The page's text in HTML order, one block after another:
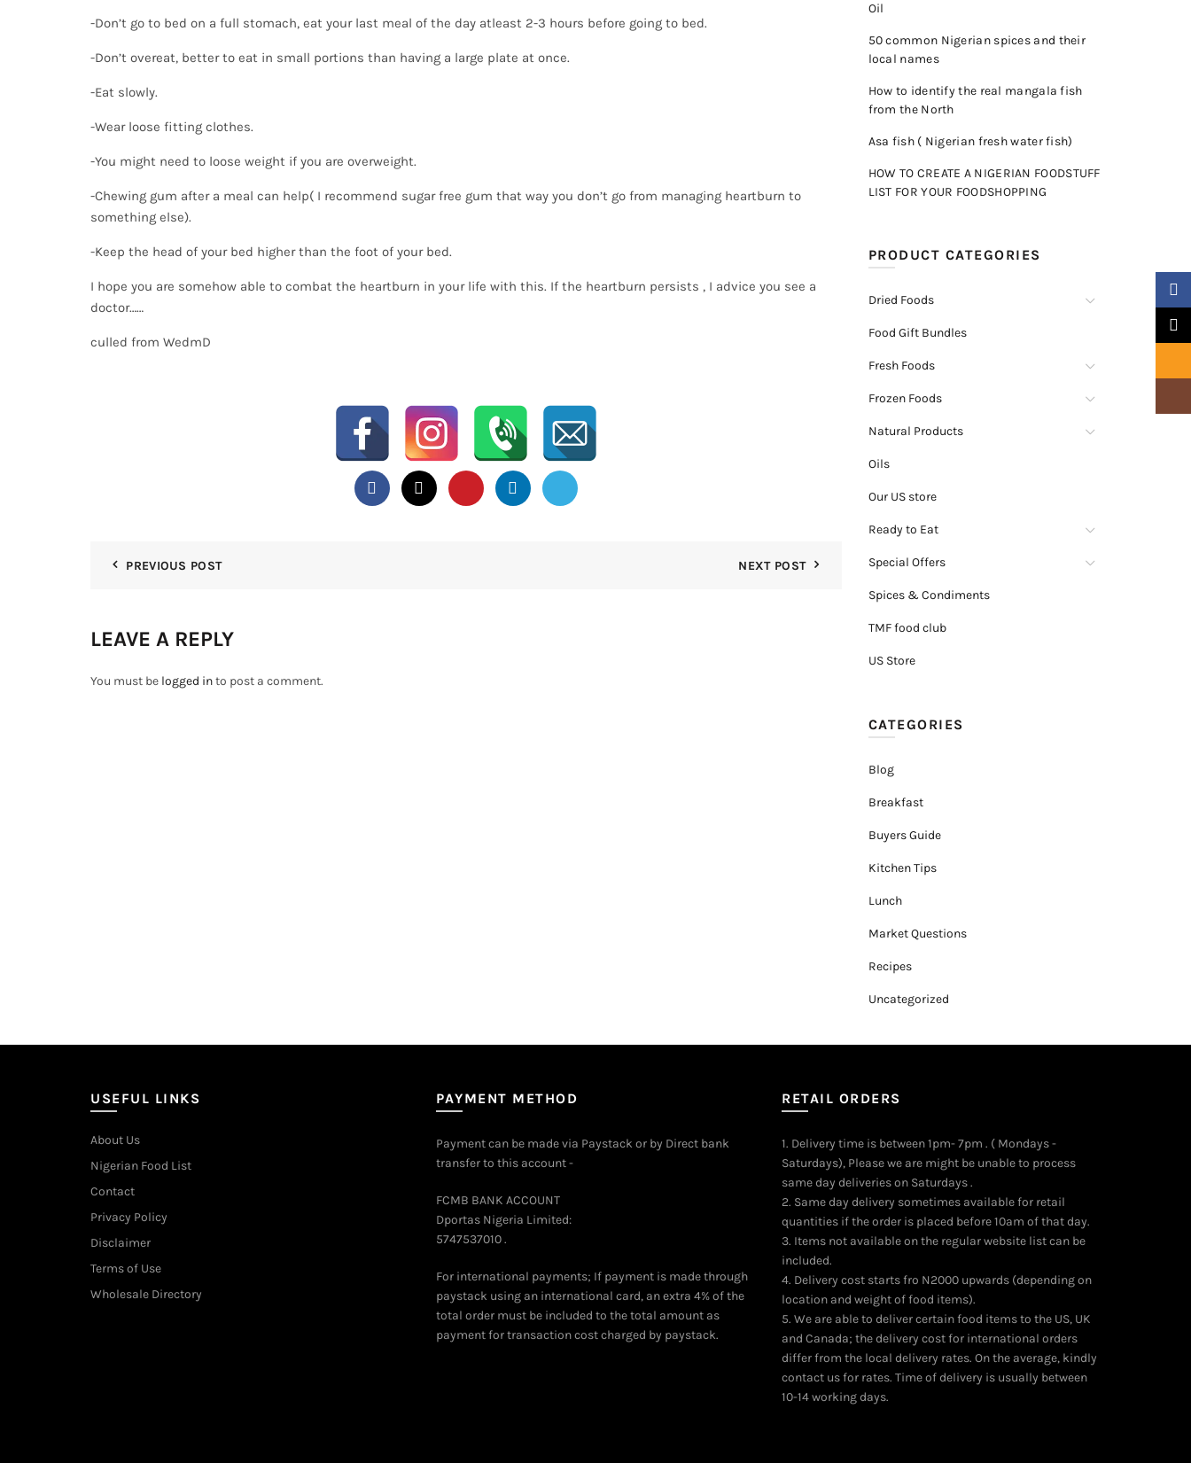
-Don’t go to bed on a full stomach, eat your last meal of the day atleast 2-3 hours before going to bed.
-Don’t overeat, better to eat in small portions than having a large plate at once.
-Eat slowly.
-Wear loose fitting clothes.
-You might need to loose weight if you are overweight.
-Chewing gum after a meal can help( I recommend sugar free gum that way you don’t go from managing heartburn to
something else).
-Keep the head of your bed higher than the foot of your bed.
I hope you are somehow able to combat the heartburn in your life with this. If the heartburn persists , I advice you see a
doctor……
culled from WedmD
PREVIOUS POST NEXT POST
LEAVE A REPLY
You must be logged into post a comment.
Oil
50 common Nigerian spices and their
local names
How to identify the real mangala fish
from the North
Asa fish ( Nigerian fresh water fish)
HOW TO CREATE A NIGERIAN FOODSTUFF
LIST FOR YOUR FOODSHOPPING
PRODUCT CATEGORIES
Dried Foods
Food Gift Bundles
Fresh Foods
Frozen Foods
Natural Products
Oils
Our US store
Ready to Eat
Special Offers
Spices & Condiments
TMF food club
US Store
CATEGORIES
Blog
Breakfast
Buyers Guide
Kitchen Tips
Lunch
Market Questions
Recipes
Uncategorized
USEFUL LINKS
About Us
Nigerian Food List
Contact
Privacy Policy
Disclaimer
Terms of Use
Wholesale Directory
PAYMENT METHOD
Payment can be made via Paystack or by Direct bank
transfer to this account -
FCMB BANK ACCOUNT
Dportas Nigeria Limited:
5747537010 .
For international payments; If payment is made through
paystack using an international card, an extra 4% of the
total order must be included to the total amount as
payment for transaction cost charged by paystack.
RETAIL ORDERS
1. Delivery time is between 1pm- 7pm . ( Mondays -
Saturdays), Please we are might be unable to process
same day deliveries on Saturdays .
2. Same day delivery sometimes available for retail
quantities if the order is placed before 10am of that day.
3. Items not available on the regular website list can be
included.
4. Delivery cost starts fro N2000 upwards (depending on
location and weight of food items).
5. We are able to deliver certain food items to the US, UK
and Canada; the delivery cost for international orders
differ from the local delivery rates. On the average, kindly
contact us for rates. Time of delivery is usually between
10-14 working days.